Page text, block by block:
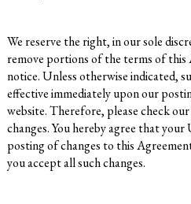
We reserve the right, in our sole
remove portions of the terms of
notice. Unless otherwise indicated,
effective immediately upon our
website. Therefore, please check
changes. You hereby agree that
posting of changes to this
you accept all such changes.